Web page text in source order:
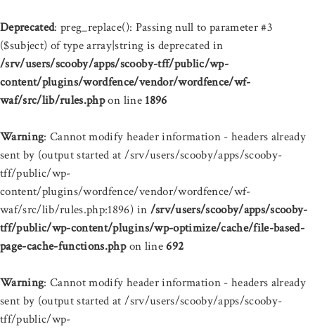
Deprecated: preg_replace(): Passing null to parameter #3
($subject) of type array|string is deprecated in
/srv/users/scooby/apps/scooby-tff/public/wp-
content/plugins/wordfence/vendor/wordfence/wf-
waf/src/lib/rules.phpon line 1896
Warning: Cannot modify header information - headers already
sent by (output started at /srv/users/scooby/apps/scooby-
tff/public/wp-
content/plugins/wordfence/vendor/wordfence/wf-
waf/src/lib/rules.php:1896) in /srv/users/scooby/apps/scooby-
tff/public/wp-content/plugins/wp-optimize/cache/file-based-
page-cache-functions.phpon line692
Warning: Cannot modify header information - headers already
sent by (output started at /srv/users/scooby/apps/scooby-
tff/public/wp-